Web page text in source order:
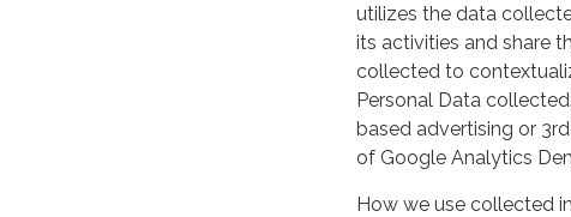
utilizes the data
its activities and share
collected to
Personal Data
based advertising or
of Google Analytics
How we use collected